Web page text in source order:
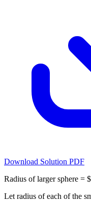
Download Solution PDF
Radius of larger sphere =
Let radius of each of the